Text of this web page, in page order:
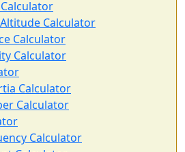
Calculator
Calculator
Calculator
Calculator
Calculator
Calculator